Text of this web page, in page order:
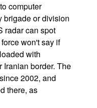
computer
brigade or division
radar can spot
won't say if
with
border. The
2002, and
there, as